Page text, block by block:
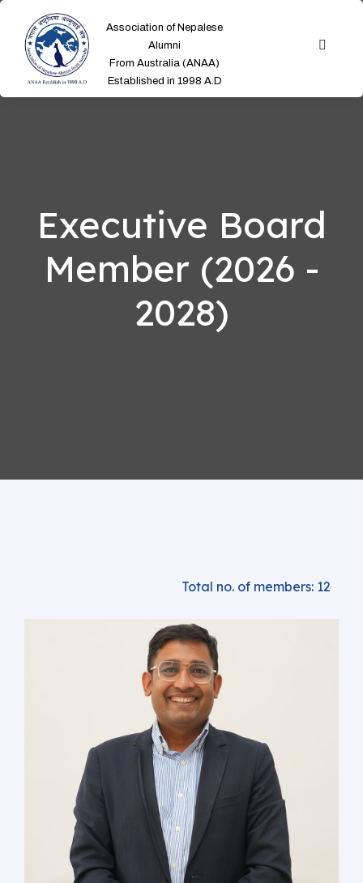
Association of Nepalese
Alumni
From Australia (ANAA)
Established in 1998 A.D
Executive Board
Member (2026 -
2028)
Total no. of members: 12